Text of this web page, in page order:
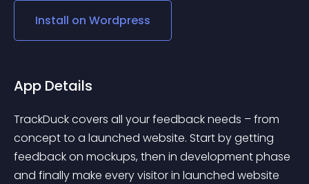
Install on Wordpress
App Details
TrackDuck covers all your feedback needs – from
concept to a launched website. Start by getting
feedback on mockups, then in development phase
and finally make every visitor in launched website